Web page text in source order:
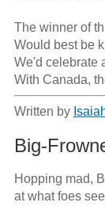
The winner of
Would best be
We'd celebrate
With Canada,
Written by
Big-
Hopping mad,
at what foes